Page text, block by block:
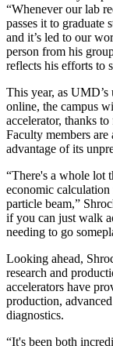
“Whenever our lab
passes it to graduate
and it’s led to our
person from his
reflects his efforts to
This year, as UMD’s
online, the campus
accelerator, thanks
Faculty members
advantage of its
“There's a whole lot
economic
particle beam,”
if you can just walk
needing to go
Looking ahead,
research and
accelerators have
production,
diagnostics.
“It's been both